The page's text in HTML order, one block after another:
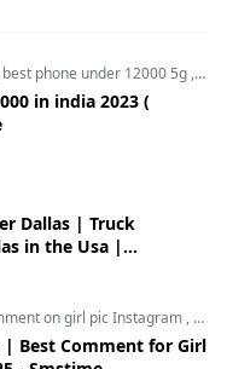
best phone under 12000 5g ,
in india 2023 (
Dallas | Truck
in the Usa |
on girl pic Instagram ,
Best Comment for Girl